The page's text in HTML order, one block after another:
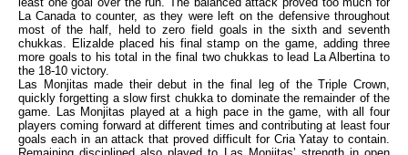
La Canada to counter, as they were left on the defensive throughout
most of the half, held to zero field goals in the sixth and seventh
chukkas. Elizalde placed his final stamp on the game, adding three
more goals to his total in the final two chukkas to lead La Albertina to
the 18-10 victory.
Las Monjitas made their debut in the final leg of the Triple Crown,
quickly forgetting a slow first chukka to dominate the remainder of the
game. Las Monjitas played at a high pace in the game, with all four
players coming forward at different times and contributing at least four
goals each in an attack that proved difficult for Cria Yatay to contain.